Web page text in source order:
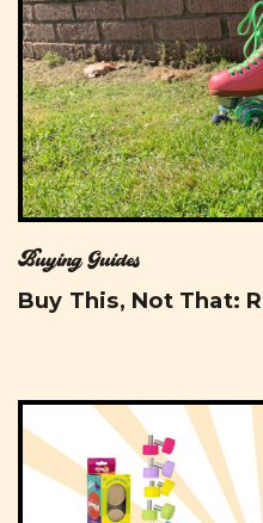
Buying Guides
Buy This, Not That: